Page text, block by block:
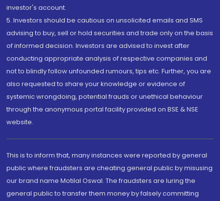
investor's account.
5. Investors should be cautious on unsolicited emails and SMS
advising to buy, sell or hold securities and trade only on the basis
of informed decision. Investors are advised to invest after
conducting appropriate analysis of respective companies and
not to blindly follow unfounded rumours, tips etc. Further, you are
also requested to share your knowledge or evidence of
systemic wrongdoing, potential frauds or unethical behaviour
through the anonymous portal facility provided on BSE & NSE
website.
This is to inform that, many instances were reported by general
public where fraudsters are cheating general public by misusing
our brand name Motilal Oswal. The fraudsters are luring the
general public to transfer them money by falsely committing